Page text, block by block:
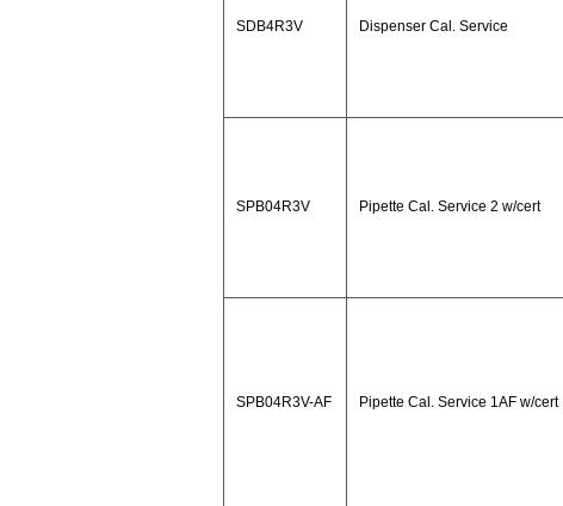
SDB4R3V Dispenser Cal. Service
SPB04R3V Pipette Cal. Service 2 w/cert
SPB04R3V-AF Pipette Cal. Service 1AF w/cert